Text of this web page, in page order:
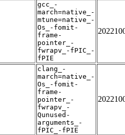
gcc_-
march=native_-
mtune=native_-
Os_-fomit-
frame-
pointer_-
fwrapv_-fPIC_-
fPIE
clang_-
march=native_-
Os_-fomit-
frame-
pointer_-
fwrapv_-
Qunused-
arguments_-
fPIC_-fPIE